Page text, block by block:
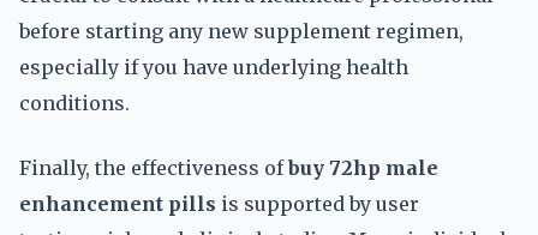
before starting any new supplement regimen,
especially if you have underlying health
conditions.
Finally, the effectiveness ofbuy 72hp male
enhancement pills is supported by user